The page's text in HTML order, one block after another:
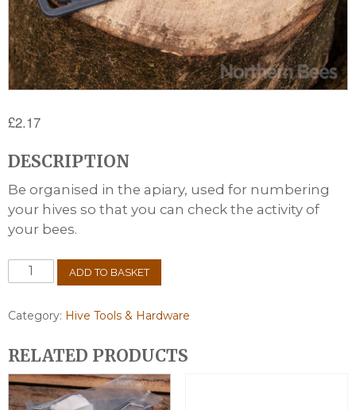
£2.17
DESCRIPTION
Be organised in the apiary, used for numbering
your hives so that you can check the activity of
your bees.
Hive
Numbers
ADD TO BASKET
Category: Hive Tools & Hardware
RELATED PRODUCTS